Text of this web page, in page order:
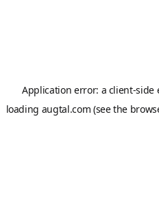
Application error: a client-side
loading augtal.com (see the